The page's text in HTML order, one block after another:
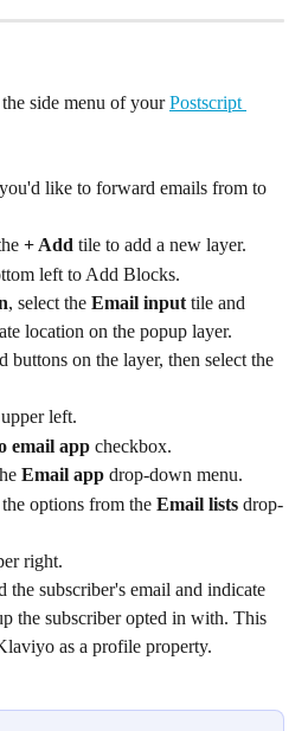
side menu of your Postscript
like to forward emails from to
+ Add tile to add a new layer.
left to Add Blocks.
, select the Email input tile and
location on the popup layer.
buttons on the layer, then select the
left.
email app checkbox.
Email app drop-down menu.
options from the Email lists drop-
right.
subscriber's email and indicate
the subscriber opted in with. This
as a profile property.